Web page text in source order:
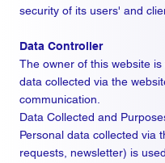
security of its users' and
Data Controller
The owner of this website
data collected via the
communication.
Data Collected and
Personal data collected via
requests, newsletter) is